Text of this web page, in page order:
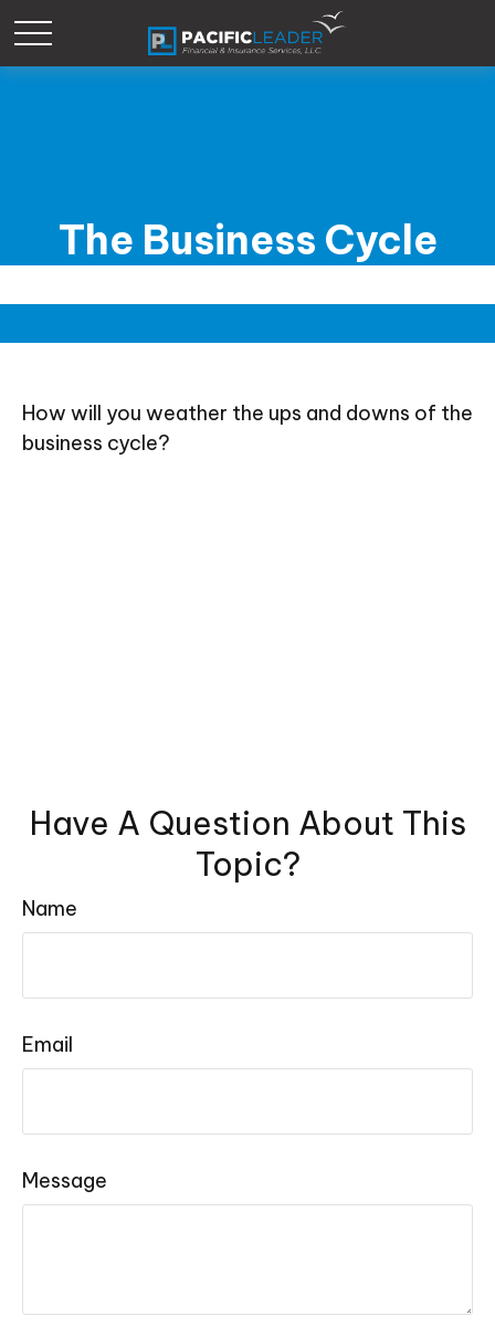
The Business Cycle
How will you weather the ups and downs of the
business cycle?
Have A Question About This
Topic?
Name
Email
Message